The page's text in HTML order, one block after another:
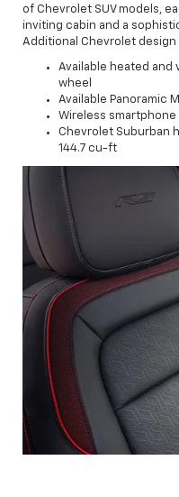
of Chevrolet SUV models,
inviting cabin and a
Additional Chevrolet
Available heated
wheel
Available Panoramic
Wireless smartphone
Chevrolet Suburban
144.7 cu-ft